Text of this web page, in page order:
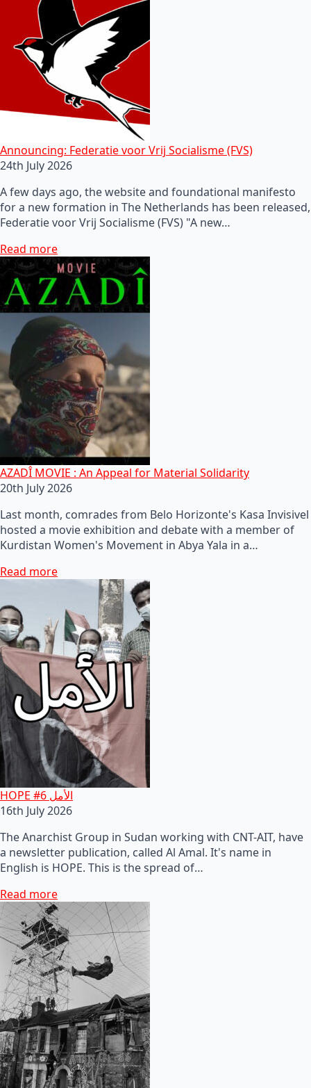
Announcing: Federatie voor Vrij Socialisme (FVS)
24th July 2026
A few days ago, the website and foundational manifesto
for a new formation in The Netherlands has been released,
Federatie voor Vrij Socialisme (FVS) "A new…
Read more
AZADÎ MOVIE : An Appeal for Material Solidarity
20th July 2026
Last month, comrades from Belo Horizonte's Kasa Invisivel
hosted a movie exhibition and debate with a member of
Kurdistan Women's Movement in Abya Yala in a…
Read more
HOPE #6 الأمل
16th July 2026
The Anarchist Group in Sudan working with CNT-AIT, have
a newsletter publication, called Al Amal. It's name in
English is HOPE. This is the spread of…
Read more